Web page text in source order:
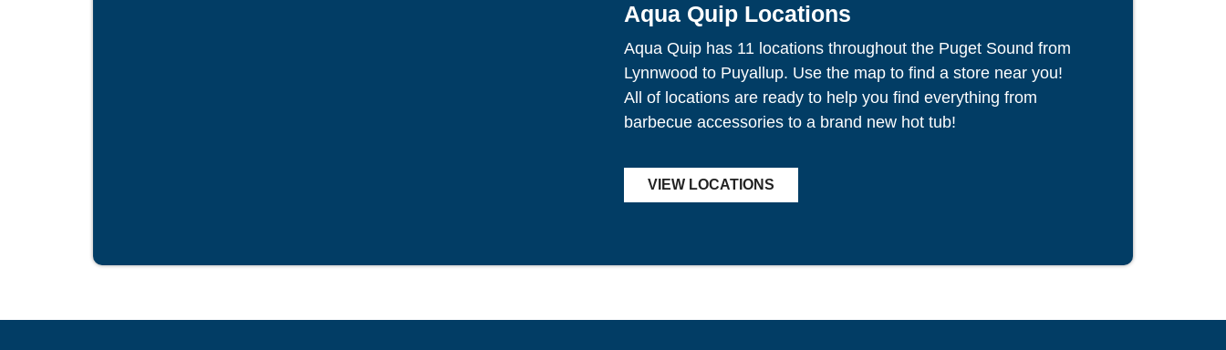
Aqua Quip Locations
Aqua Quip has 11 locations throughout the Puget Sound from
Lynnwood to Puyallup. Use the map to find a store near you!
All of locations are ready to help you find everything from
barbecue accessories to a brand new hot tub!
VIEW LOCATIONS